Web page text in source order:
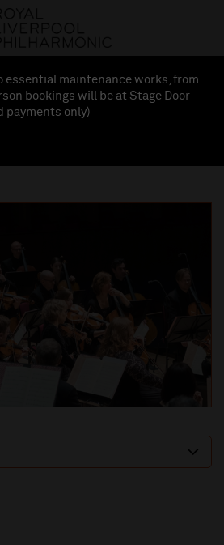
essential maintenance works, from
bookings will be at Stage Door
payments only)